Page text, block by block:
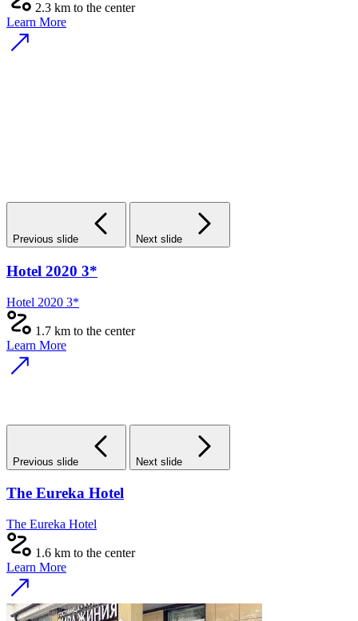
2.3 km to the center
Learn More
Previous slide Next slide
Hotel 2020 3*
Hotel 2020 3*
1.7 km to the center
Learn More
Previous slide Next slide
The Eureka Hotel
The Eureka Hotel
1.6 km to the center
Learn More